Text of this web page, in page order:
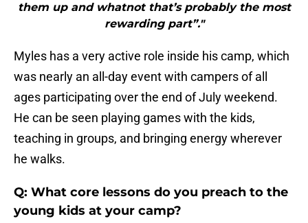
them up and whatnot that’s probably the most
rewarding part”."
Myles has a very active role inside his camp, which
was nearly an all-day event with campers of all
ages participating over the end of July weekend.
He can be seen playing games with the kids,
teaching in groups, and bringing energy wherever
he walks.
Q: What core lessons do you preach to the
young kids at your camp?